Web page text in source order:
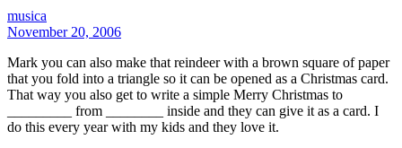
musica
November 20, 2006
Mark you can also make that reindeer with a brown square of paper
that you fold into a triangle so it can be opened as a Christmas card.
That way you also get to write a simple Merry Christmas to
_________ from ________ inside and they can give it as a card. I
do this every year with my kids and they love it.